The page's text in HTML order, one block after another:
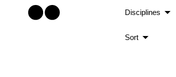
Disciplines
Sort